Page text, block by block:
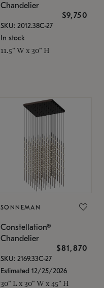
Chandelier
$9,750
SKU: 2012.38C-27
In stock
11.5" W x 30" H
SONNEMAN
Constellation®
Chandelier
$81,870
SKU: 2169.33C-27
Estimated 12/25/2026
30" L x 30" W x 45" H